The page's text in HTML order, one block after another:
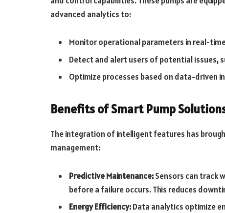
advanced analytics to:
Monitor operational parameters in real-
Detect and alert users of potential issues,
Optimize processes based on data-driven
Benefits of Smart Pump
The integration of intelligent features has
management:
Predictive Maintenance:Sensors can track
before a failure occurs. This reduces
Energy Efficiency:Data analytics optimize